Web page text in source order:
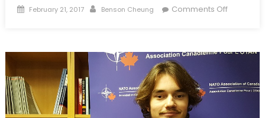
Posted
February 21, 2017 Author
Benson Cheung Comments Offon
1: